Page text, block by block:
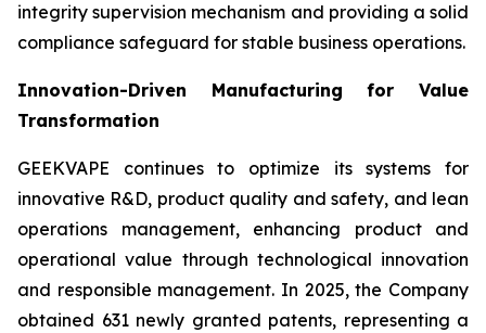
integrity supervision mechanism and providing a solid
compliance safeguard for stable business operations.
Innovation-Driven Manufacturing for Value
Transformation
GEEKVAPE continues to optimize its systems for
innovative R&D, product quality and safety, and lean
operations management, enhancing product and
operational value through technological innovation
and responsible management. In 2025, the Company
obtained 631 newly granted patents, representing a